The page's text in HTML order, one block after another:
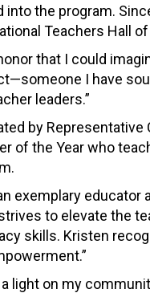
the program.
Teachers Hall of
that I could
I have
leaders.”
by
of the Year who
exemplary educator
to elevate the
skills. Kristen
light on my